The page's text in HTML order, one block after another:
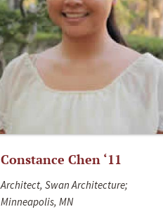
Constance Chen ‘11
Architect, Swan Architecture;
Minneapolis, MN